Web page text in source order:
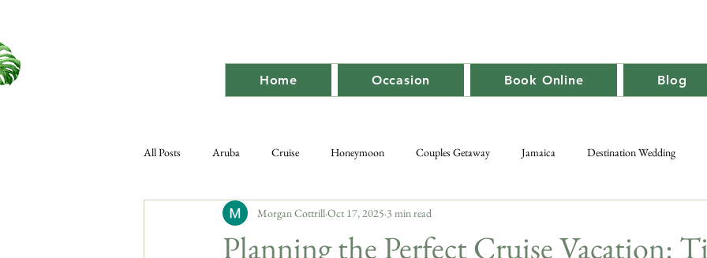
Home Occasion Book Online Blog
All Posts Aruba Cruise Honeymoon Couples Getaway Jamaica Destination Wedding
Destination Bach Destination Caribbean Travel
Planning the Perfect Cruise Vacation:
Morgan CottrillOct 17, 2025 3 min read